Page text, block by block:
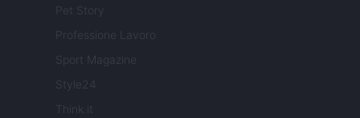
Pet Story
Professione Lavoro
Sport Magazine
Style24
Think.it